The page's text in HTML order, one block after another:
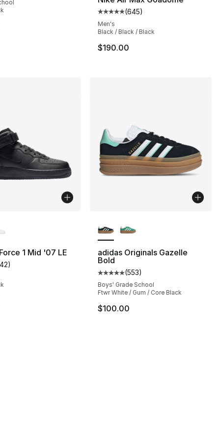
63 reviews
Average customer rating - [5
(645)
Men's
Black / Black / Black
$190.00
926 reviews
1 Mid '07 LE
rating - [5 out of 5 stars], 142 reviews
)
adidas Originals Gazelle
Bold
Average customer rating - [5
(553)
Boys' Grade School
Ftwr White / Gum / Core Black
$100.00